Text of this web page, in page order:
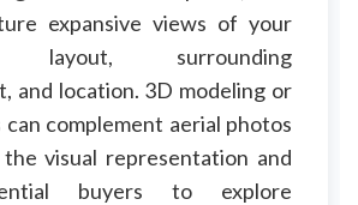
expansive views of your
layout, surrounding
and location. 3D modeling or
complement aerial photos
visual representation and
buyers to explore